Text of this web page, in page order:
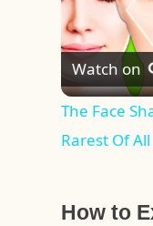
Watch on
The Face
Rarest Of All
How to